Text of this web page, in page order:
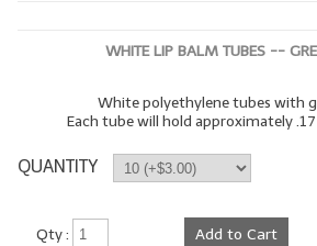
WHITE LIP BALM TUBES --
White polyethylene tubes with
Each tube will hold approximately
QUANTITY
Qty : Add to Cart